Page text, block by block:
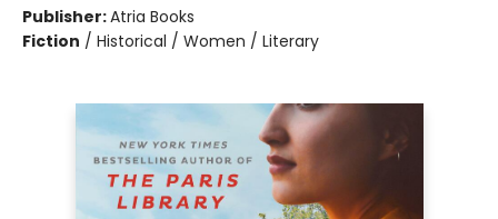
Publisher:Atria Books
Fiction / Historical / Women / Literary